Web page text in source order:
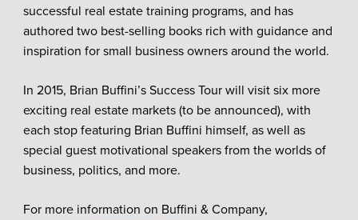
successful real estate training programs, and has
authored two best-selling books rich with guidance and
inspiration for small business owners around the world.
In 2015, Brian Buffini’s Success Tour will visit six more
exciting real estate markets (to be announced), with
each stop featuring Brian Buffini himself, as well as
special guest motivational speakers from the worlds of
business, politics, and more.
For more information on Buffini & Company,